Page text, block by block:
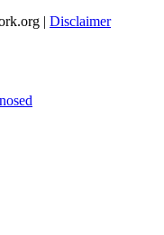
| Disclaimer